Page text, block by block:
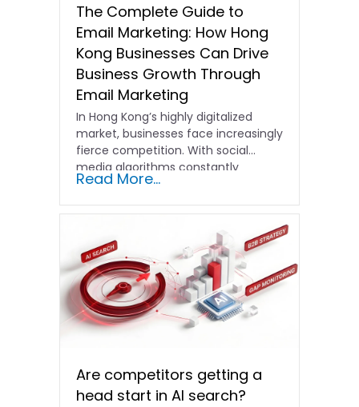
The Complete Guide to
Email Marketing: How Hong
Kong Businesses Can Drive
Business Growth Through
Email Marketing
In Hong Kong’s highly digitalized
market, businesses face increasingly
fierce competition. With social
media algorithms constantly
shifting and advertising costs…
Read More...
Are competitors getting a
head start in AI search?